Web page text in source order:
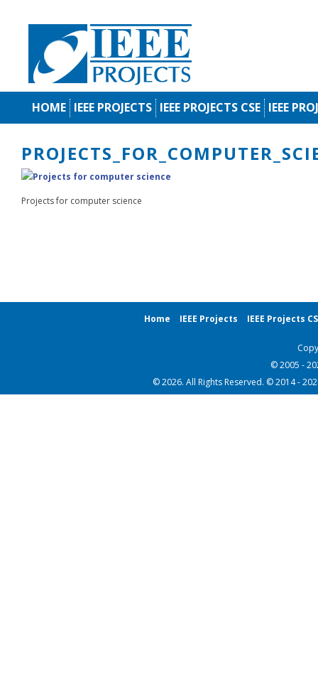
HOME IEEE PROJECTS IEEE PROJECTS CSE IEEE
Projects for computer science
Home IEEE Projects IEEE Projects
© 2005 -
© 2026. All Rights Reserved. © 2014 -